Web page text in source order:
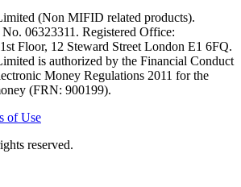
(Non MIFID related products).
06323311. Registered Office:
Floor, 12 Steward Street London E1 6FQ.
is authorized by the Financial Conduct
Money Regulations 2011 for the
(FRN: 900199).
of Use
reserved.